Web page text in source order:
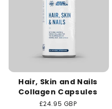
Hair, Skin and Nails
Collagen Capsules
Regular
£24.95 GBP